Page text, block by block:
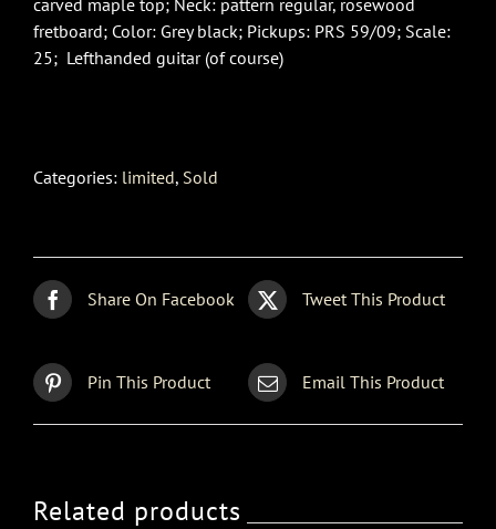
fretboard; Color: Grey black; Pickups: PRS 59/09; Scale:
25; Lefthanded guitar (of course)
Categories: limited, Sold
Share On Facebook Tweet This Product
Pin This Product Email This Product
Related products